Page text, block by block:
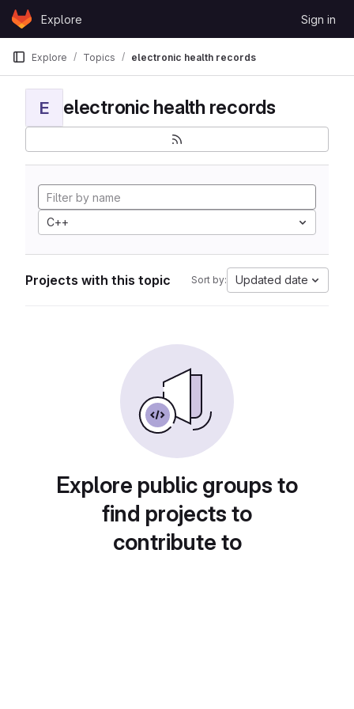
Skip to content
GitLabExplore Sign in
Explore Topics electronic health records
E electronic health records
C++
Projects with this topic Sort by: Updated date
Explore public groups to
find projects to
contribute to